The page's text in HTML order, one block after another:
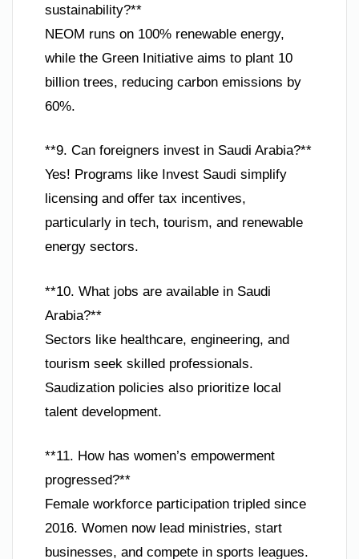
sustainability?**
NEOM runs on 100% renewable energy,
while the Green Initiative aims to plant 10
billion trees, reducing carbon emissions by
60%.
**9. Can foreigners invest in Saudi Arabia?**
Yes! Programs like Invest Saudi simplify
licensing and offer tax incentives,
particularly in tech, tourism, and renewable
energy sectors.
**10. What jobs are available in Saudi
Arabia?**
Sectors like healthcare, engineering, and
tourism seek skilled professionals.
Saudization policies also prioritize local
talent development.
**11. How has women’s empowerment
progressed?**
Female workforce participation tripled since
2016. Women now lead ministries, start
businesses, and compete in sports leagues.